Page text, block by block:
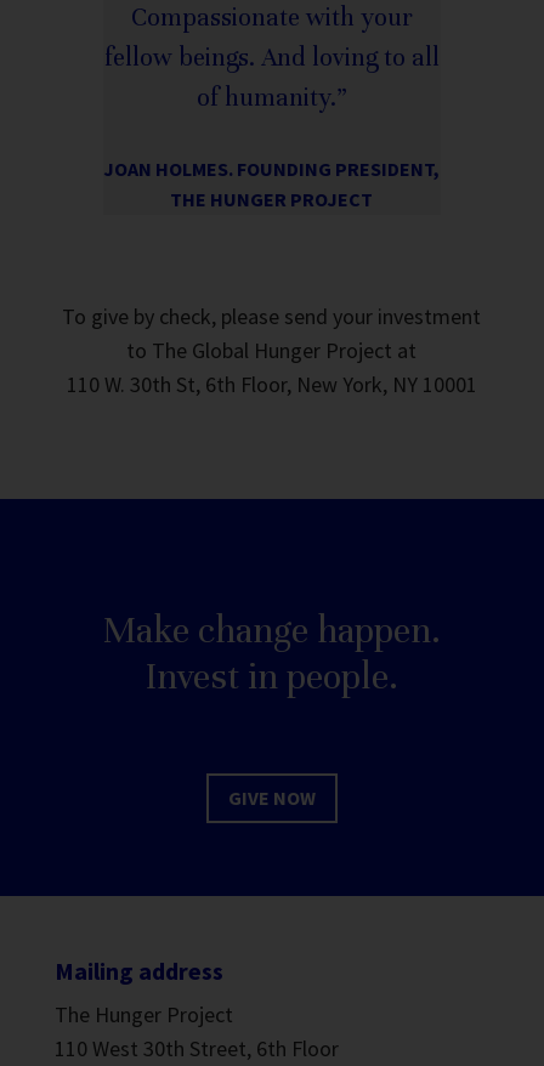
Compassionate with your
fellow beings. And loving to all
of humanity.”
JOAN HOLMES. FOUNDING PRESIDENT,
THE HUNGER PROJECT
To give by check, please send your investment
to The Global Hunger Project at
110 W. 30th St, 6th Floor, New York, NY 10001
Make change happen.
Invest in people.
GIVE NOW
Mailing address
The Hunger Project
110 West 30th Street, 6th Floor